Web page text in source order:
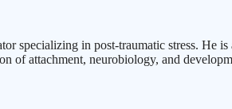
specializing in post-traumatic stress.
attachment, neurobiology, and